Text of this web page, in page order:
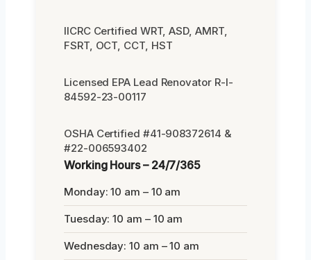
IICRC Certified WRT, ASD, AMRT,
FSRT, OCT, CCT, HST
Licensed EPA Lead Renovator R-I-
84592-23-00117
OSHA Certified #41-908372614 &
#22-006593402
Working Hours – 24/7/365
Monday: 10 am – 10 am
Tuesday: 10 am – 10 am
Wednesday: 10 am – 10 am